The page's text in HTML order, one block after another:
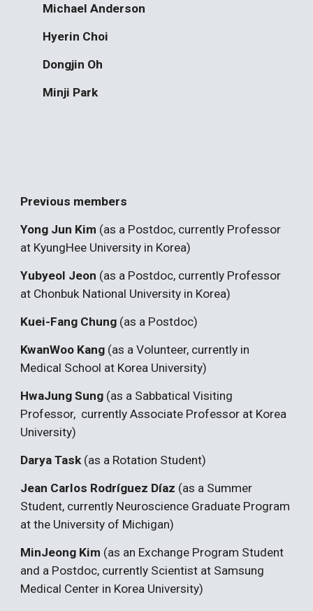
Michael Anderson
Hyerin Choi
Dongjin Oh
Minji Park
Previous members
Yong Jun Kim (as a Postdoc, currently Professor
at KyungHee University in Korea)
Yubyeol Jeon (as a Postdoc, currently Professor
at Chonbuk National University in Korea)
Kuei-Fang Chung (as a Postdoc)
KwanWoo Kang (as a Volunteer, currently in
Medical School at Korea University)
HwaJung Sung (as a Sabbatical Visiting
Professor, currently Associate Professor at Korea
University)
Darya Task (as a Rotation Student)
Jean Carlos Rodríguez Díaz (as a Summer
Student, currently Neuroscience Graduate Program
at the University of Michigan)
MinJeong Kim (as an Exchange Program Student
and a Postdoc, currently Scientist at Samsung
Medical Center in Korea University)